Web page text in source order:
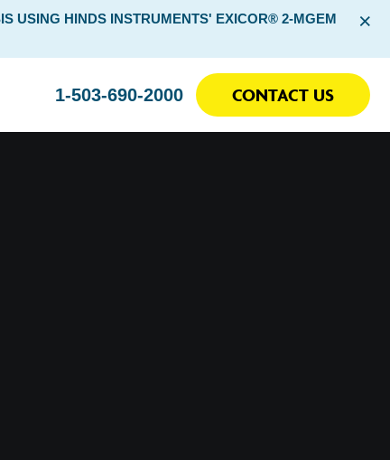
USING HINDS INSTRUMENTS' EXICOR® 2-MGEM
×
1-503-690-2000 CONTACT US